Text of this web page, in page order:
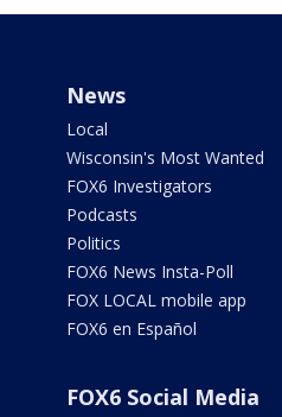
News
Local
Wisconsin's Most Wanted
FOX6 Investigators
Podcasts
Politics
FOX6 News Insta-Poll
FOX LOCAL mobile app
FOX6 en Español
FOX6 Social Media